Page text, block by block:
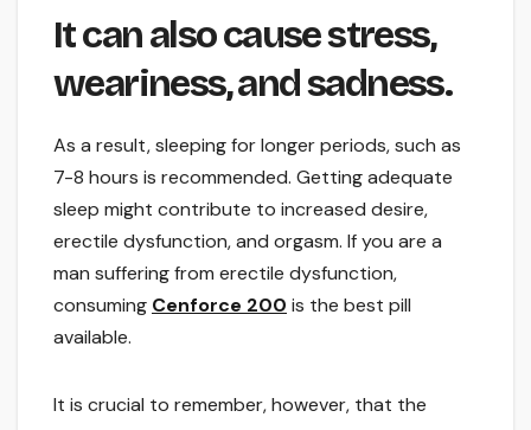
It can also cause stress,
weariness, and sadness.
As a result, sleeping for longer periods, such as
7-8 hours is recommended. Getting adequate
sleep might contribute to increased desire,
erectile dysfunction, and orgasm. If you are a
man suffering from erectile dysfunction,
consuming Cenforce 200 is the best pill
available.
It is crucial to remember, however, that the